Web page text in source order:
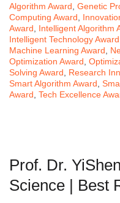
Algorithm Award Genetic
Computing Award
Award
Intelligent Algorithm
Intelligent Technology Award
Machine Learning Award
Optimization Award
Solving Award
Research
Smart Algorithm Award
Award Tech Excellence
Prof. Dr.
Science | Best